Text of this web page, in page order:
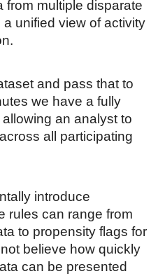
from multiple disparate
unified view of activity
and pass that to
we have a fully
an analyst to
all participating
introduce
rules can range from
to propensity flags for
believe how quickly
can be presented